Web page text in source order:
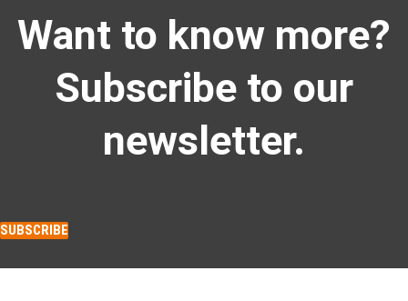
Want to know more?
Subscribe to our
newsletter.
SUBSCRIBE